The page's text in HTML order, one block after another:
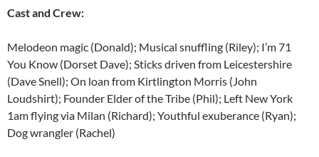
Cast and Crew:
Melodeon magic (Donald); Musical snuffling (Riley); I’m 71
You Know (Dorset Dave); Sticks driven from Leicestershire
(Dave Snell); On loan from Kirtlington Morris (John
Loudshirt); Founder Elder of the Tribe (Phil); Left New York
1am flying via Milan (Richard); Youthful exuberance (Ryan);
Dog wrangler (Rachel)